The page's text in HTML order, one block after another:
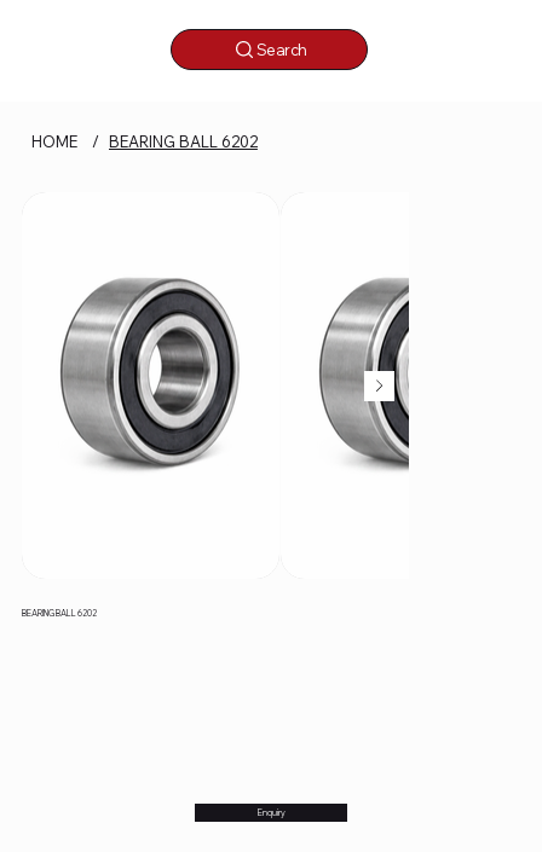
Search
HOME / BEARING BALL 6202
BEARING BALL 6202
Enquiry